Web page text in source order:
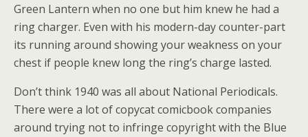
Green Lantern when no one but him knew he had a
ring charger. Even with his modern-day counter-part
its running around showing your weakness on your
chest if people knew long the ring’s charge lasted.
Don’t think 1940 was all about National Periodicals.
There were a lot of copycat comicbook companies
around trying not to infringe copyright with the Blue